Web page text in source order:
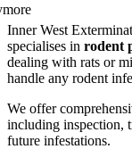
Inner West
specialises in rodent
dealing with rats or
handle any rodent
We offer
including inspection,
future infestations.